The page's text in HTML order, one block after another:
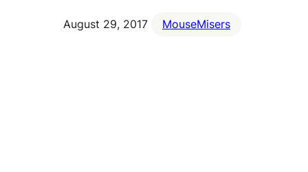
August 29, 2017 MouseMisers